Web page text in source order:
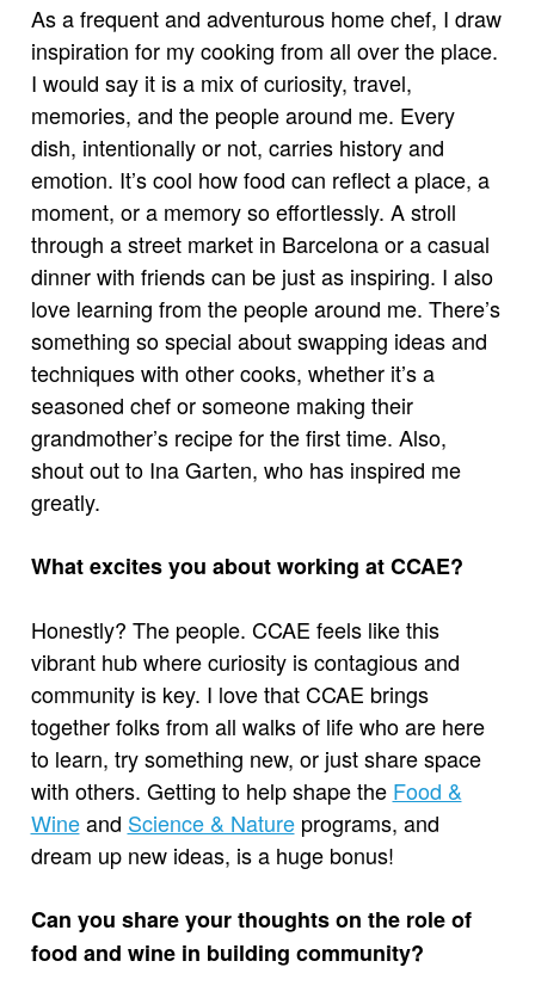
As a frequent and adventurous home chef, I draw
inspiration for my cooking from all over the place.
I would say it is a mix of curiosity, travel,
memories, and the people around me. Every
dish, intentionally or not, carries history and
emotion. It’s cool how food can reflect a place, a
moment, or a memory so effortlessly. A stroll
through a street market in Barcelona or a casual
dinner with friends can be just as inspiring. I also
love learning from the people around me. There’s
something so special about swapping ideas and
techniques with other cooks, whether it’s a
seasoned chef or someone making their
grandmother’s recipe for the first time. Also,
shout out to Ina Garten, who has inspired me
greatly.
What excites you about working at CCAE?
Honestly? The people. CCAE feels like this
vibrant hub where curiosity is contagious and
community is key. I love that CCAE brings
together folks from all walks of life who are here
to learn, try something new, or just share space
with others. Getting to help shape the Food &
Wineand Science & Natureprograms, and
dream up new ideas, is a huge bonus!
Can you share your thoughts on the role of
food and wine in building community?